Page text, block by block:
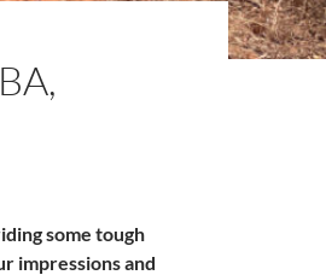
some tough
impressions and